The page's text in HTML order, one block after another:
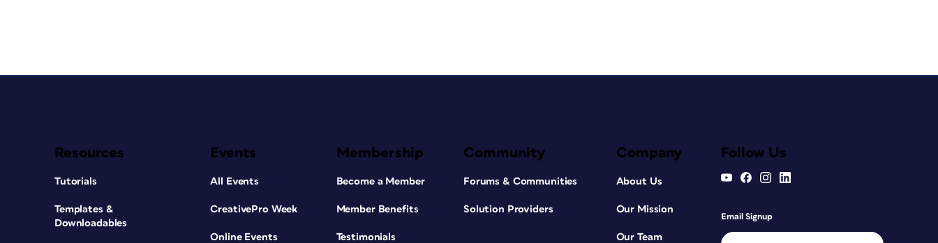
Resources
Tutorials
Templates &
Downloadables
Events
All Events
CreativePro Week
Online Events
Membership
Become a Member
Member Benefits
Testimonials
Community
Forums & Communities
Solution Providers
Company
About Us
Our Mission
Our Team
Follow Us
Email Signup